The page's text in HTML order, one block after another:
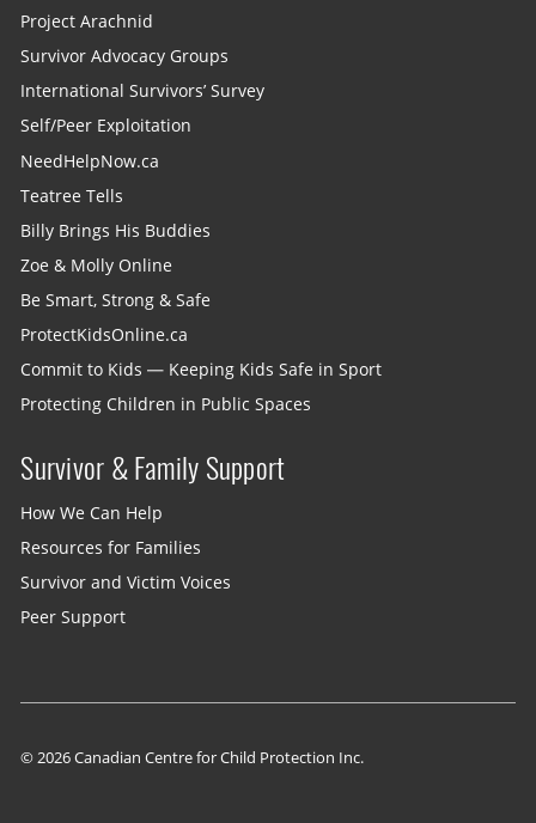
Project Arachnid
Survivor Advocacy Groups
International Survivors’ Survey
Self/Peer Exploitation
NeedHelpNow.ca
Teatree Tells
Billy Brings His Buddies
Zoe & Molly Online
Be Smart, Strong & Safe
ProtectKidsOnline.ca
Commit to Kids — Keeping Kids Safe in Sport
Protecting Children in Public Spaces
Survivor & Family Support
How We Can Help
Resources for Families
Survivor and Victim Voices
Peer Support
© 2026 Canadian Centre for Child Protection Inc.